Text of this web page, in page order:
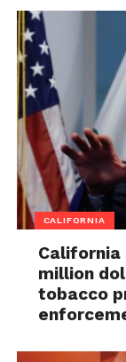
CALIFORNIA
California
million
tobacco